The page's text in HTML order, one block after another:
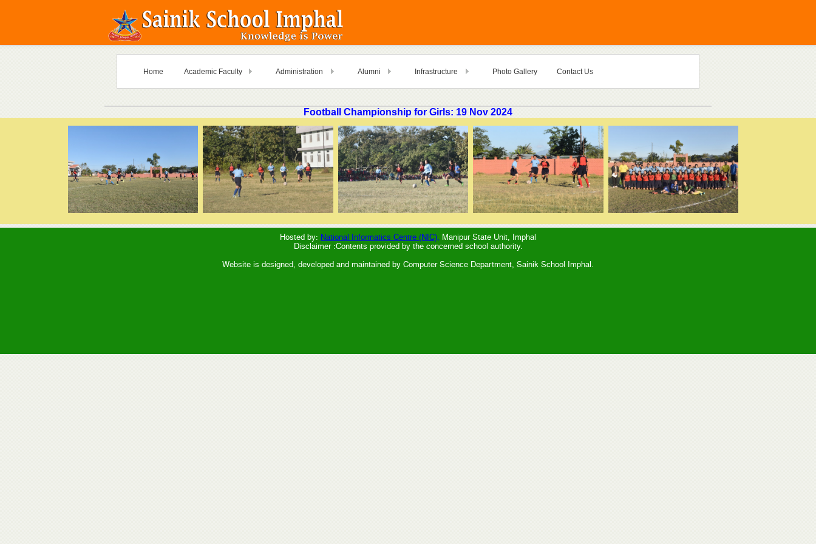
Home Academic Faculty Administration Alumni Infrastructure Photo Gallery Contact Us
Football Championship for Girls: 19 Nov 2024
Hosted by: National Informatics Centre (NIC), Manipur State Unit, Imphal
Disclaimer :Contents provided by the concerned school authority.
Website is designed, developed and maintained by Computer Science Department, Sainik School Imphal.